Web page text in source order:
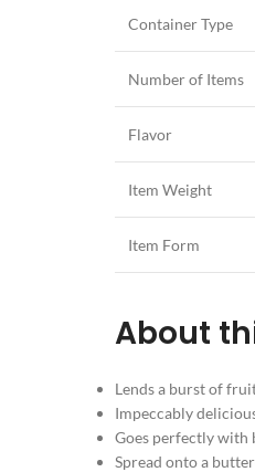
Container Type
Number of Items
Flavor
Item Weight
Item Form
About
Lends a burst of
Impeccably
Goes perfectly with
Spread onto a